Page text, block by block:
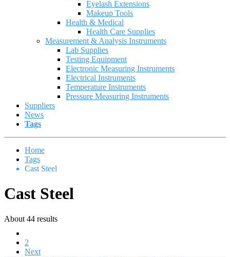
Eyelash Extensions
Makeup Tools
Health & Medical
Health Care Supplies
Measurement & Analysis Instruments
Lab Supplies
Testing Equipment
Electronic Measuring Instruments
Electrical Instruments
Temperature Instruments
Pressure Measuring Instruments
Suppliers
News
Tags
Home
Tags
Cast Steel
Cast Steel
About 44 results
2
Next